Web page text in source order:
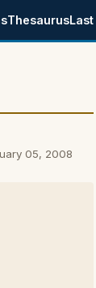
Thesaurus
05, 2008